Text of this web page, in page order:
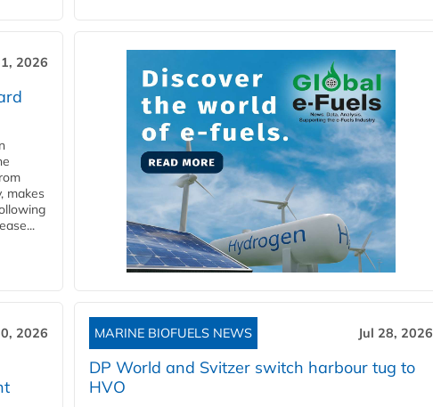
2026
makes
2026 MARINE BIOFUELS NEWS Jul 28, 2026
DP World and Svitzer switch harbour tug to
HVO